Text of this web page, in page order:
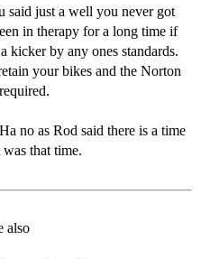
said just a well you never got
in therapy for a long time if
kicker by any ones standards.
your bikes and the Norton
no as Rod said there is a time
that time.
also